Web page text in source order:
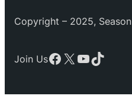
Copyright – 2025,
Join UsFacebook
X YouTube
TikTok